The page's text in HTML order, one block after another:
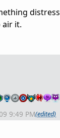
it.
9:49 PM(edited)